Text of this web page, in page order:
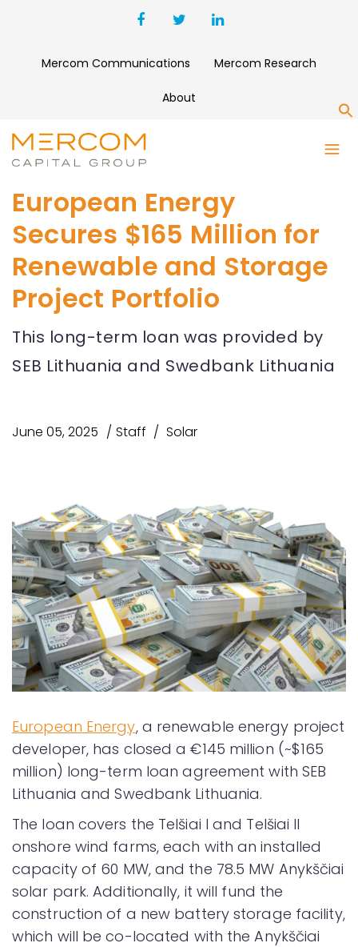
Mercom Communications Mercom Research
About
European Energy
Secures $165 Million for
Renewable and Storage
Project Portfolio
This long-term loan was provided by
SEB Lithuania and Swedbank Lithuania
June 05, 2025 Staff Solar
European Energy, a renewable energy project
developer, has closed a €145 million (~$165
million) long-term loan agreement with SEB
Lithuania and Swedbank Lithuania.
The loan covers the Telšiai I and Telšiai II
onshore wind farms, each with an installed
capacity of 60 MW, and the 78.5 MW Anykščiai
solar park. Additionally, it will fund the
construction of a new battery storage facility,
which will be co-located with the Anykščiai